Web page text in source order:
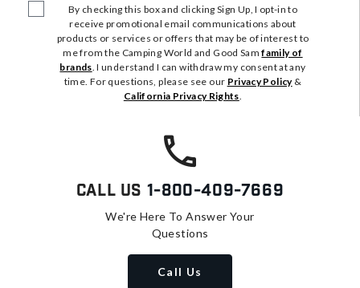
By checking this box and clicking Sign Up, I opt-in to
receive promotional email communications about
products or services or offers that may be of interest to
me from the Camping World and Good Samfamily of
brands. I understand I can withdraw my consent at any
time. For questions, please see our Privacy Policy&
California Privacy Rights.
Call Us 1-800-409-7669
We're Here To Answer Your
Questions
Call Us